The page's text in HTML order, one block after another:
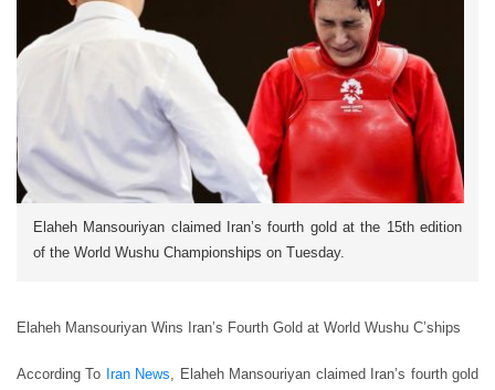
Elaheh Mansouriyan claimed Iran’s fourth gold at the 15th edition
of the World Wushu Championships on Tuesday.
Elaheh Mansouriyan Wins Iran’s Fourth Gold at World Wushu C’ships
According To Iran News , Elaheh Mansouriyan claimed Iran’s fourth gold